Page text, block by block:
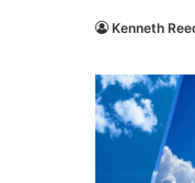
Kenneth